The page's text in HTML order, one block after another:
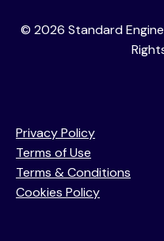
© 2026 Standard
Privacy Policy
Terms of Use
Terms & Conditions
Cookies Policy